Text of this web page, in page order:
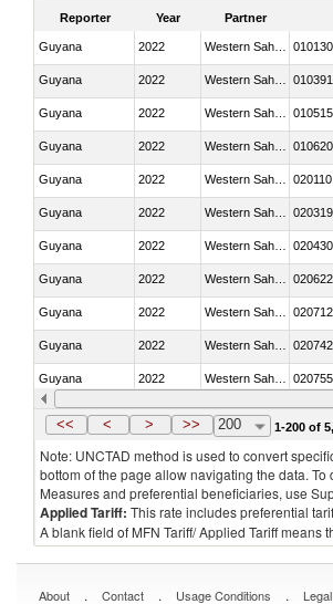
Reporter Year Partner
Guyana 2022
Guyana 2022
Guyana 2022
Guyana 2022
Guyana 2022
Guyana 2022
Guyana 2022
Guyana 2022
Guyana 2022
Guyana 2022
Guyana 2022
Guyana 2022 Western Sahara
<< < > >> 200 1-200 of
Note: UNCTAD method is used to convert
bottom of the page allow navigating the data.
Measures and preferential beneficiaries, use
Applied Tariff: This rate includes preferential
A blank field of MFN Tariff/ Applied Tariff means
About . Contact . Usage Conditions . Legal